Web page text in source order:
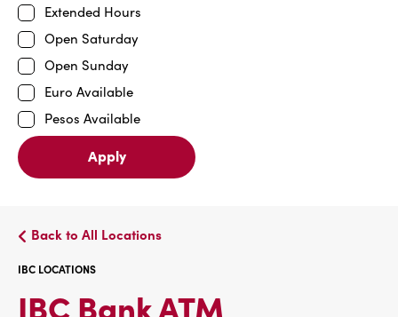
Extended Hours
Open Saturday
Open Sunday
Euro Available
Pesos Available
Apply
Back to All Locations
IBC LOCATIONS
IBC Bank ATM